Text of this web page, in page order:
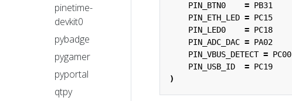
pinetime-
devkit0
pybadge
pygamer
pyportal
qtpy
PIN_BTN0
= PB31
PIN_ETH_LED = PC15
PIN_LED0
= PC18
PIN_ADC_DAC = PA02
PIN_VBUS_DETECT = PC00
PIN_USB_ID
= PC19
)